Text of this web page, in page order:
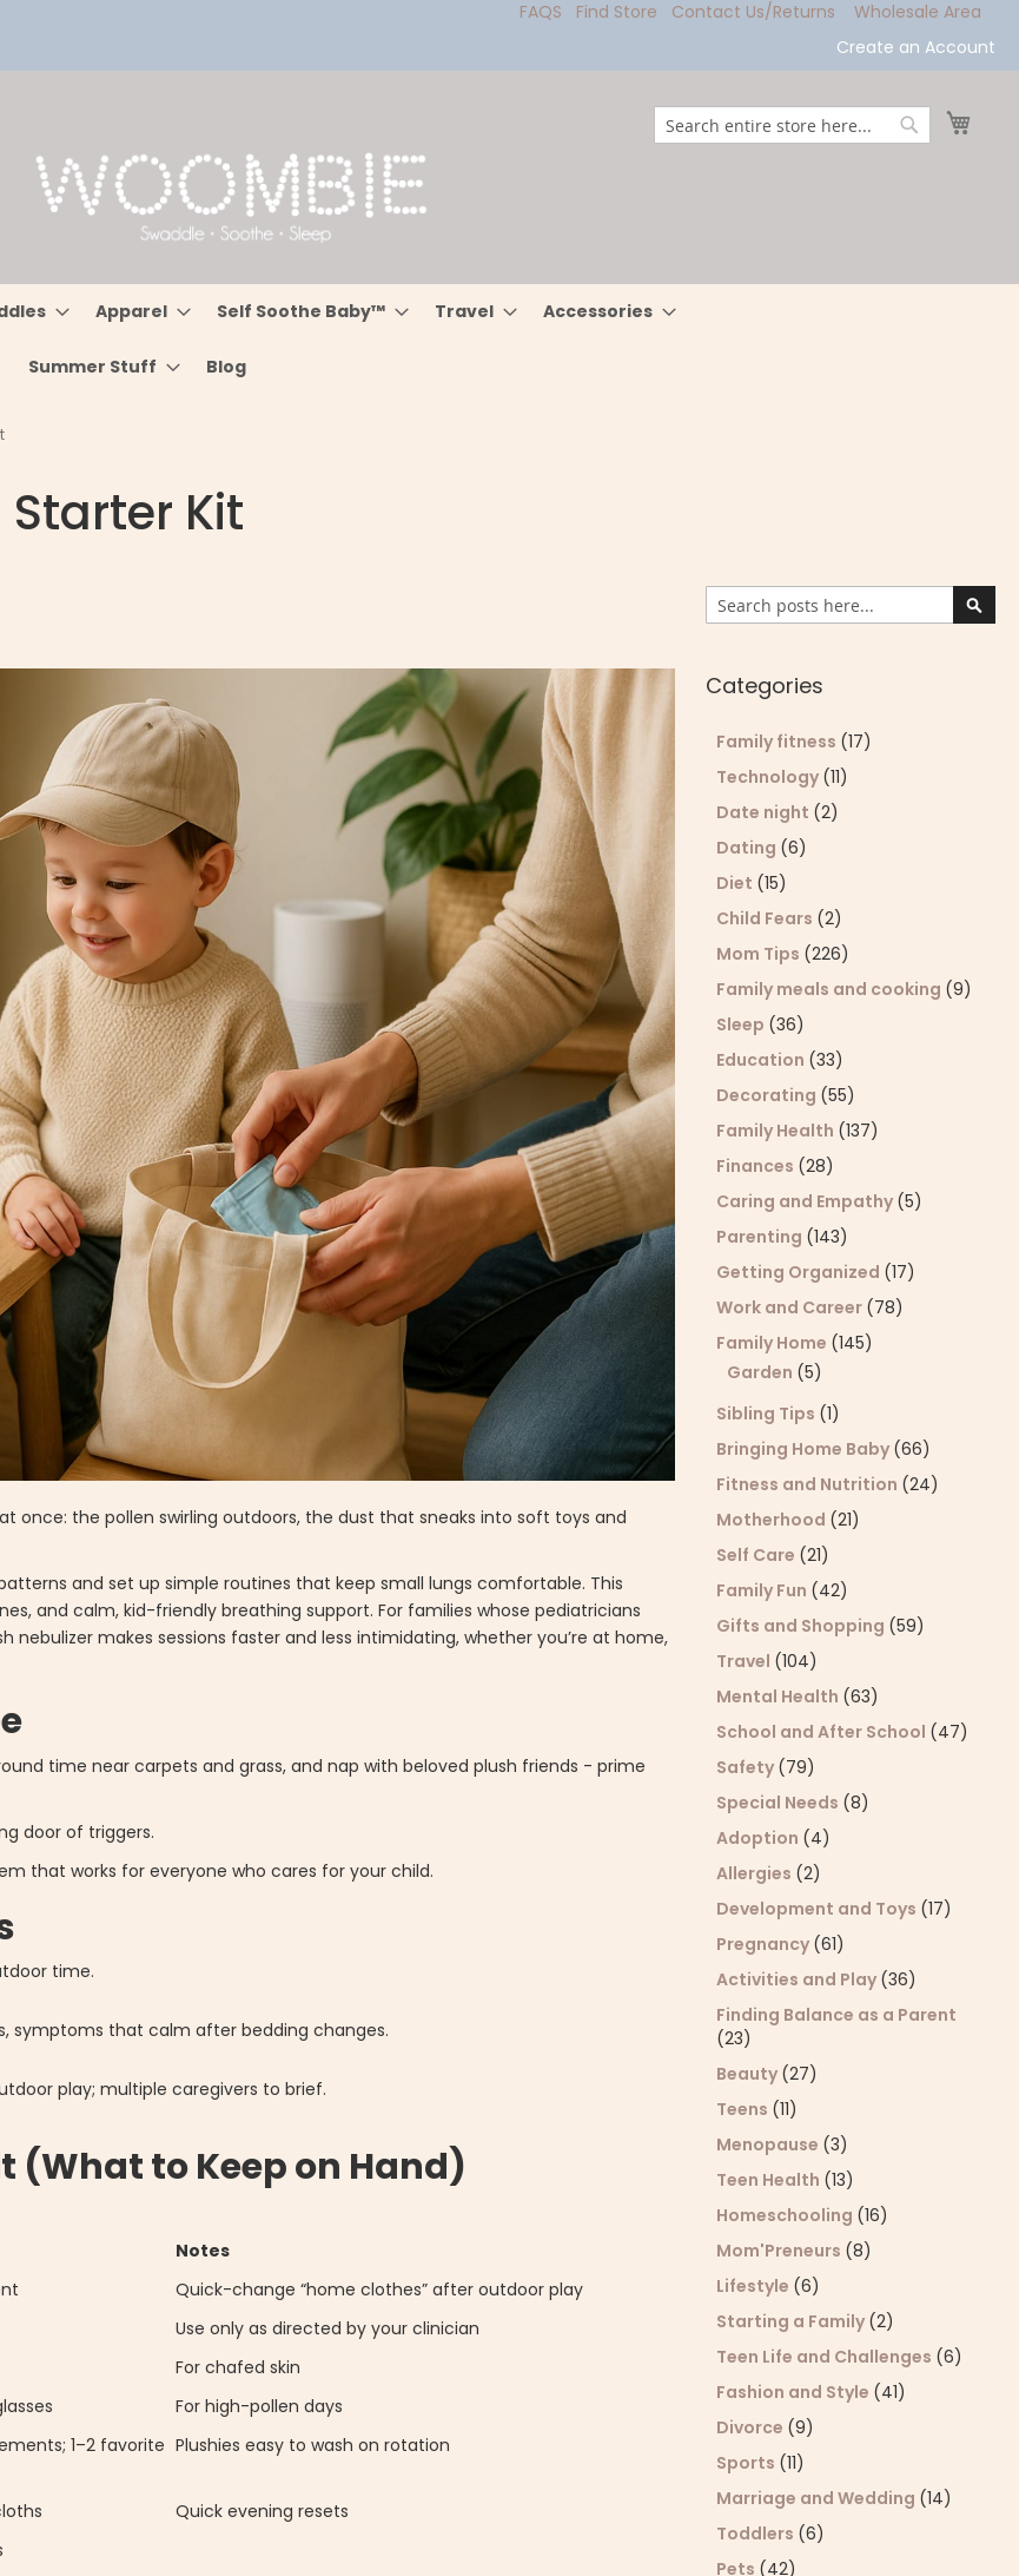
FAQS Find Store Contact Us/Returns
Wholesale Area
Create an Account
Search
Apparel Self Soothe Baby™ Travel Accessories
Summer Stuff Blog
Kit
once: the pollen swirling outdoors, the dust that sneaks into soft toys and
and set up simple routines that keep small lungs comfortable. This
and calm, kid-friendly breathing support. For families whose pediatricians
makes sessions faster and less intimidating, whether you’re at home,
time near carpets and grass, and nap with beloved plush friends - prime
door of triggers.
that works for everyone who cares for your child.
time.
symptoms that calm after bedding changes.
play; multiple caregivers to brief.
(What to Keep on Hand)
Notes
Quick-change “home clothes” after outdoor play
Use only as directed by your clinician
For chafed skin
For high-pollen days
1–2 favorite Plushies easy to wash on rotation
Quick evening resets
Search
Categories
Family fitness (17)
Technology (11)
Date night (2)
Dating (6)
Diet (15)
Child Fears (2)
Mom Tips (226)
Family meals and cooking (9)
Sleep (36)
Education (33)
Decorating (55)
Family Health (137)
Finances (28)
Caring and Empathy (5)
Parenting (143)
Getting Organized (17)
Work and Career (78)
Family Home (145)
Garden (5)
Sibling Tips (1)
Bringing Home Baby (66)
Fitness and Nutrition (24)
Motherhood (21)
Self Care (21)
Family Fun (42)
Gifts and Shopping (59)
Travel (104)
Mental Health (63)
School and After School (47)
Safety (79)
Special Needs (8)
Adoption (4)
Allergies (2)
Development and Toys (17)
Pregnancy (61)
Activities and Play (36)
Finding Balance as a Parent
(23)
Beauty (27)
Teens (11)
Menopause (3)
Teen Health (13)
Homeschooling (16)
Mom'Preneurs (8)
Lifestyle (6)
Starting a Family (2)
Teen Life and Challenges (6)
Fashion and Style (41)
Divorce (9)
Sports (11)
Marriage and Wedding (14)
Toddlers (6)
Pets (42)